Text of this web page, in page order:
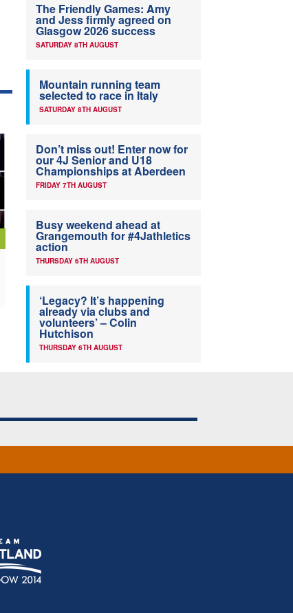
The Friendly Games: Amy
and Jess firmly agreed on
Glasgow 2026 success
SATURDAY 8TH AUGUST
Mountain running team
selected to race in Italy
SATURDAY 8TH AUGUST
Don’t miss out! Enter now for
our 4J Senior and U18
Championships at Aberdeen
FRIDAY 7TH AUGUST
Busy weekend ahead at
Grangemouth for #4Jathletics
action
THURSDAY 6TH AUGUST
‘Legacy? It’s happening
already via clubs and
volunteers’ – Colin
Hutchison
THURSDAY 6TH AUGUST